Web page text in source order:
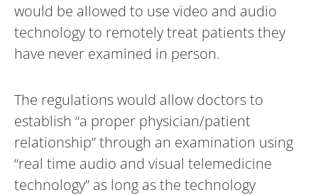
would be allowed to use video and audio
technology to remotely treat patients they
have never examined in person.
The regulations would allow doctors to
establish “a proper physician/patient
relationship” through an examination using
“real time audio and visual telemedicine
technology” as long as the technology